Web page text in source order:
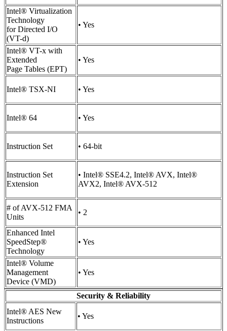
Intel® Virtualization
Technology
for Directed I/O
(VT-d)
• Yes
Intel® VT-x with
Extended
Page Tables (EPT)
• Yes
Intel® TSX-NI • Yes
Intel® 64 • Yes
Instruction Set • 64-bit
Instruction Set
Extension
• Intel® SSE4.2, Intel® AVX, Intel®
AVX2, Intel® AVX-512
# of AVX-512 FMA
Units
• 2
Enhanced Intel
SpeedStep®
Technology
• Yes
Intel® Volume
Management
Device (VMD)
• Yes
Security & Reliability
Intel® AES New
Instructions
• Yes